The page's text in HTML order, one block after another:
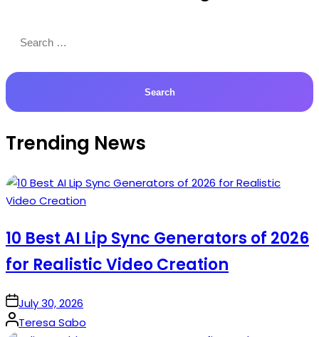
for:
Trending News
10 Best AI Lip Sync Generators of 2026
for Realistic Video Creation
onJuly 30, 2026
Posted
Teresa Sabo